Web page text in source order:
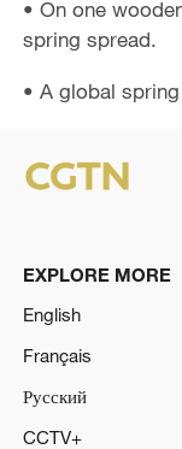
• On one
spring spread.
• A global
EXPLORE MORE
English
Français
Русский
CCTV+